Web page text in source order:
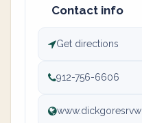
Contact info
Get directions
912-756-6606